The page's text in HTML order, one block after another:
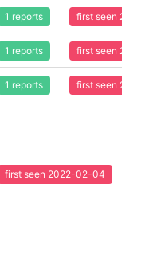
1 reports first seen
1 reports first seen
1 reports first seen
first seen 2022-02-04